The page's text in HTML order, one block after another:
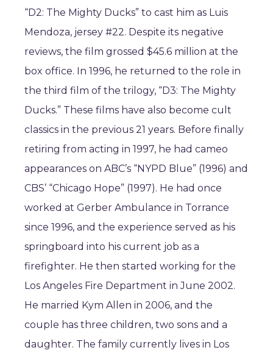
“D2: The Mighty Ducks” to cast him as Luis
Mendoza, jersey #22. Despite its negative
reviews, the film grossed $45.6 million at the
box office. In 1996, he returned to the role in
the third film of the trilogy, “D3: The Mighty
Ducks.” These films have also become cult
classics in the previous 21 years. Before finally
retiring from acting in 1997, he had cameo
appearances on ABC’s “NYPD Blue” (1996) and
CBS’ “Chicago Hope” (1997). He had once
worked at Gerber Ambulance in Torrance
since 1996, and the experience served as his
springboard into his current job as a
firefighter. He then started working for the
Los Angeles Fire Department in June 2002.
He married Kym Allen in 2006, and the
couple has three children, two sons and a
daughter. The family currently lives in Los